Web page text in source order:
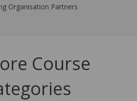
Organisation Partners
Course